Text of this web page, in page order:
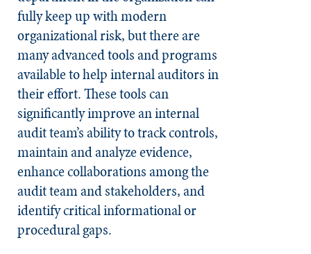
fully keep up with modern
organizational risk, but there are
many advanced tools and programs
available to help internal auditors in
their effort. These tools can
significantly improve an internal
audit team’s ability to track controls,
maintain and analyze evidence,
enhance collaborations among the
audit team and stakeholders, and
identify critical informational or
procedural gaps.